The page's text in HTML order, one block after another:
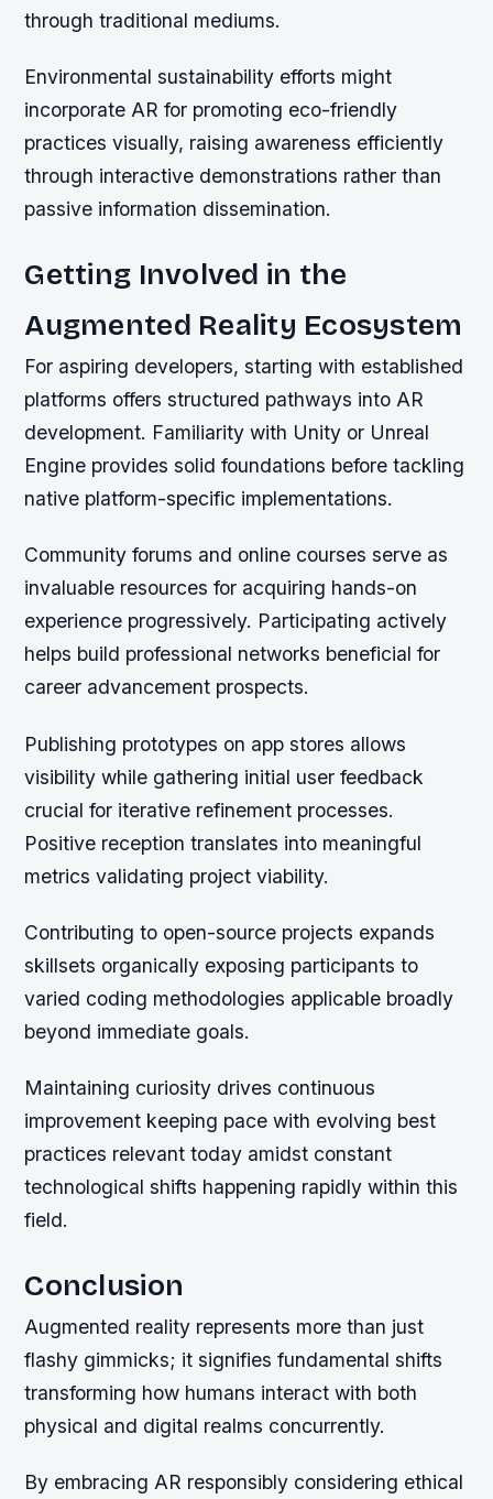
through traditional mediums.
Environmental sustainability efforts might
incorporate AR for promoting eco-friendly
practices visually, raising awareness efficiently
through interactive demonstrations rather than
passive information dissemination.
Getting Involved in the
Augmented Reality Ecosystem
For aspiring developers, starting with established
platforms offers structured pathways into AR
development. Familiarity with Unity or Unreal
Engine provides solid foundations before tackling
native platform-specific implementations.
Community forums and online courses serve as
invaluable resources for acquiring hands-on
experience progressively. Participating actively
helps build professional networks beneficial for
career advancement prospects.
Publishing prototypes on app stores allows
visibility while gathering initial user feedback
crucial for iterative refinement processes.
Positive reception translates into meaningful
metrics validating project viability.
Contributing to open-source projects expands
skillsets organically exposing participants to
varied coding methodologies applicable broadly
beyond immediate goals.
Maintaining curiosity drives continuous
improvement keeping pace with evolving best
practices relevant today amidst constant
technological shifts happening rapidly within this
field.
Conclusion
Augmented reality represents more than just
flashy gimmicks; it signifies fundamental shifts
transforming how humans interact with both
physical and digital realms concurrently.
By embracing AR responsibly considering ethical